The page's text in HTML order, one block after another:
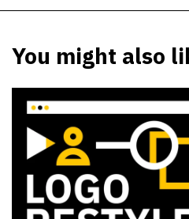
You might also